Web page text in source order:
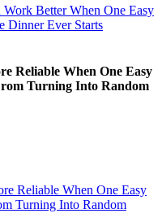
Reliable When One Easy
Turning Into Random